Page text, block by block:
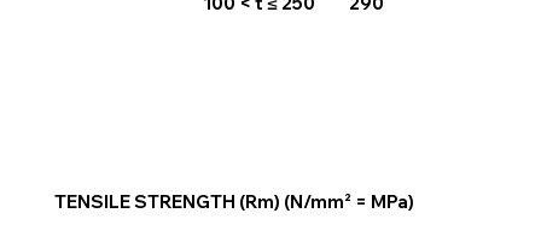
TENSILE STRENGTH (Rm) (N/mm² = MPa)